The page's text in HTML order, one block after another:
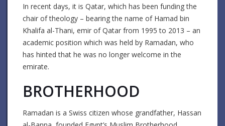
In recent days, it is Qatar, which has been funding the
chair of theology – bearing the name of Hamad bin
Khalifa al-Thani, emir of Qatar from 1995 to 2013 – an
academic position which was held by Ramadan, who
has hinted that he was no longer welcome in the
emirate.
BROTHERHOOD
Ramadan is a Swiss citizen whose grandfather, Hassan